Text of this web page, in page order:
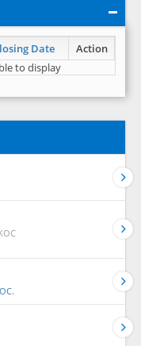
Date
Action
to display